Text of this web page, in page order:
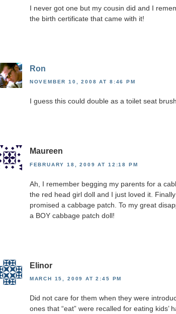
I never got one but my cousin did and I
the birth certificate that came with it!
Ron
NOVEMBER 10, 2008 AT 8:46 PM
I guess this could double as a toilet seat brush.
Maureen
FEBRUARY 18, 2009 AT 12:18 PM
Ah, I remember begging my parents for a
the red head girl doll and I just loved it.
promised a cabbage patch. To my great
a BOY cabbage patch doll!
Elinor
MARCH 15, 2009 AT 2:45 PM
Did not care for them when they were
ones that “eat” were recalled for eating kids’